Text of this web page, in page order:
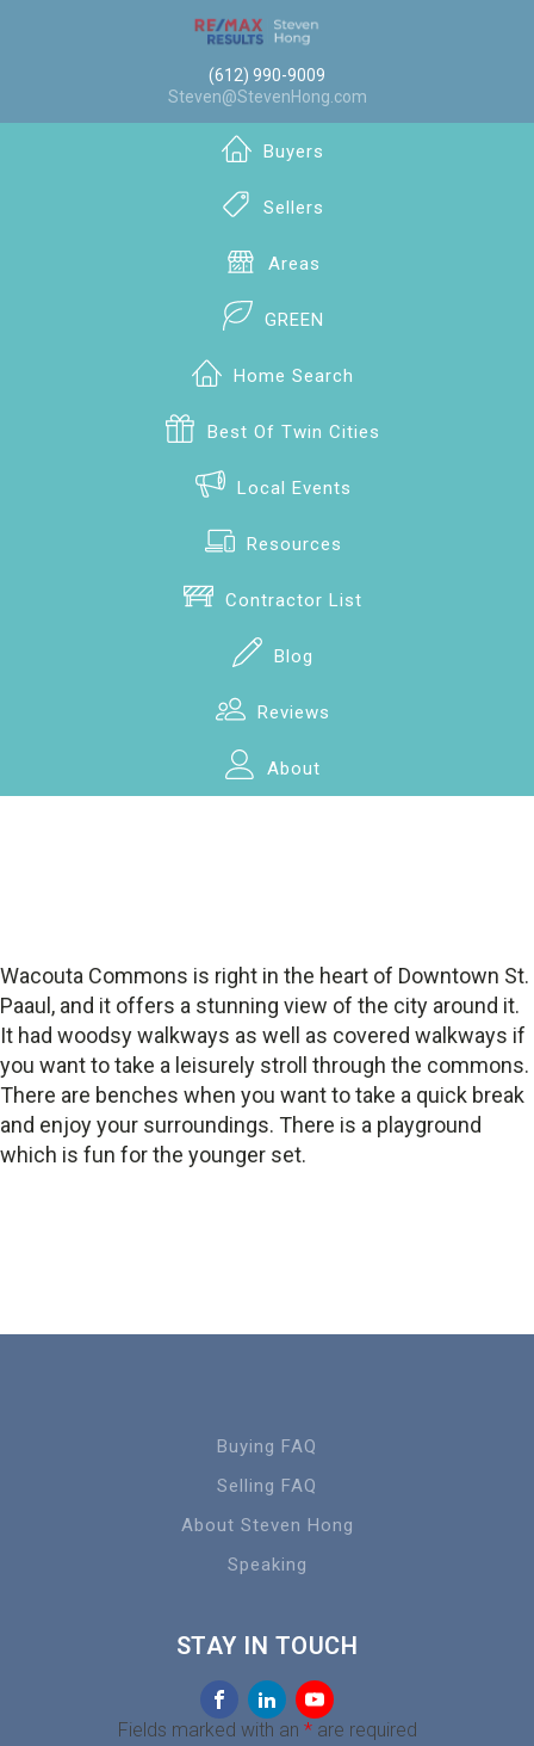
(612) 990-9009
Steven@StevenHong.com
Buyers
Sellers
Areas
GREEN
Home Search
Best Of Twin Cities
Local Events
Resources
Contractor List
Blog
Reviews
About
Wacouta Commons is right in the heart of Downtown St.
Paaul, and it offers a stunning view of the city around it.
It had woodsy walkways as well as covered walkways if
you want to take a leisurely stroll through the commons.
There are benches when you want to take a quick break
and enjoy your surroundings. There is a playground
which is fun for the younger set.
Buying FAQ
Selling FAQ
About Steven Hong
Speaking
STAY IN TOUCH
Fields marked with an *are required